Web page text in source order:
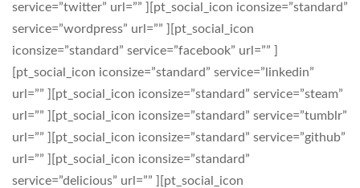
service=”twitter” url=”” ][pt_social_icon iconsize=”standard”
service=”wordpress” url=”” ][pt_social_icon
iconsize=”standard” service=”facebook” url=”” ]
[pt_social_icon iconsize=”standard” service=”linkedin”
url=”” ][pt_social_icon iconsize=”standard” service=”steam”
url=”” ][pt_social_icon iconsize=”standard” service=”tumblr”
url=”” ][pt_social_icon iconsize=”standard” service=”github”
url=”” ][pt_social_icon iconsize=”standard”
service=”delicious” url=”” ][pt_social_icon